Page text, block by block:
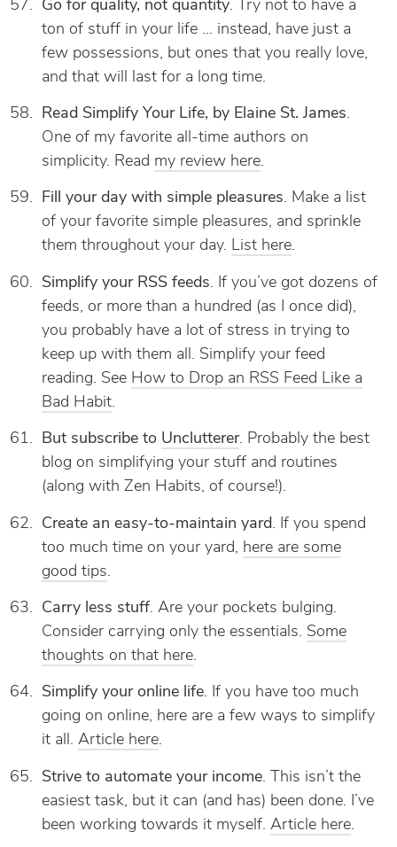
Go for quality, not quantity. Try not to have a
ton of stuff in your life … instead, have just a
few possessions, but ones that you really love,
and that will last for a long time.
Read Simplify Your Life, by Elaine St. James.
One of my favorite all-time authors on
simplicity. Read my review here.
Fill your day with simple pleasures. Make a list
of your favorite simple pleasures, and sprinkle
them throughout your day. List here.
Simplify your RSS feeds. If you’ve got dozens of
feeds, or more than a hundred (as I once did),
you probably have a lot of stress in trying to
keep up with them all. Simplify your feed
reading. See How to Drop an RSS Feed Like a
Bad Habit.
But subscribe to Unclutterer. Probably the best
blog on simplifying your stuff and routines
(along with Zen Habits, of course!).
Create an easy-to-maintain yard. If you spend
too much time on your yard, here are some
good tips.
Carry less stuff. Are your pockets bulging.
Consider carrying only the essentials. Some
thoughts on that here.
Simplify your online life. If you have too much
going on online, here are a few ways to simplify
it all. Article here.
Strive to automate your income. This isn’t the
easiest task, but it can (and has) been done. I’ve
been working towards it myself. Article here.